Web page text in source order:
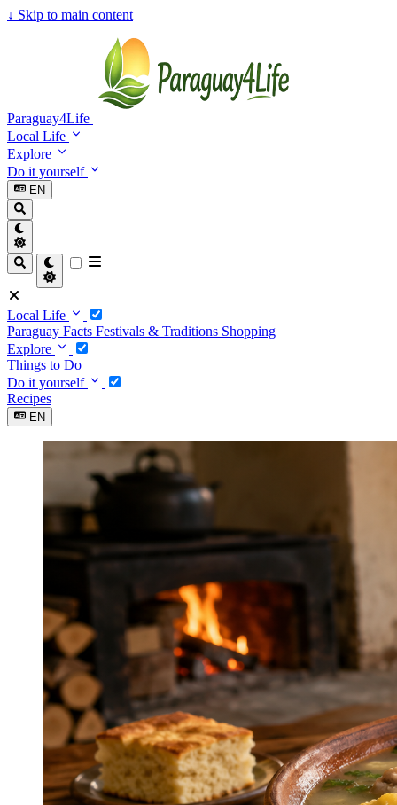
↓ Skip to main content
Paraguay4Life
Local Life
Explore
Do it yourself
EN
Local Life
Paraguay Facts Festivals & Traditions Shopping
Explore
Things to Do
Do it yourself
Recipes
EN